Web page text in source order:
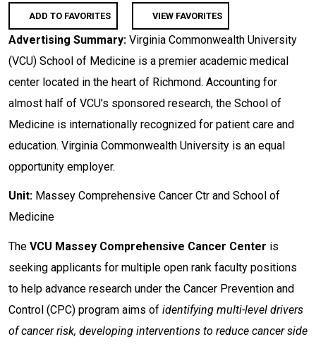
ADD TO FAVORITES VIEW FAVORITES
Advertising Summary: Virginia Commonwealth University
(VCU) School of Medicine is a premier academic medical
center located in the heart of Richmond. Accounting for
almost half of VCU’s sponsored research, the School of
Medicine is internationally recognized for patient care and
education. Virginia Commonwealth University is an equal
opportunity employer.
Unit: Massey Comprehensive Cancer Ctr and School of
Medicine
The VCU Massey Comprehensive Cancer Center is
seeking applicants for multiple open rank faculty positions
to help advance research under the Cancer Prevention and
Control (CPC) program aims of identifying multi-level drivers
of cancer risk, developing interventions to reduce cancer side